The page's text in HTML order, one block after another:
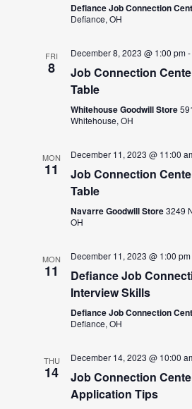
Defiance Job Connection
Defiance, OH
FRI
8
December 8, 2023 @ 1:00 pm
Job Connection
Table
Whitehouse Goodwill Store
Whitehouse, OH
MON
11
December 11, 2023 @ 11:00
Job Connection
Table
Navarre Goodwill Store3249
OH
MON
11
December 11, 2023 @ 1:00 pm
Defiance Job
Interview Skills
Defiance Job Connection
Defiance, OH
THU
14
December 14, 2023 @ 10:00
Job Connection
Application Tips